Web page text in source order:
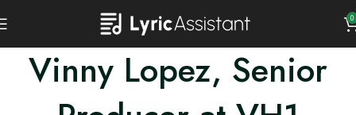
0
Vinny Lopez, Senior